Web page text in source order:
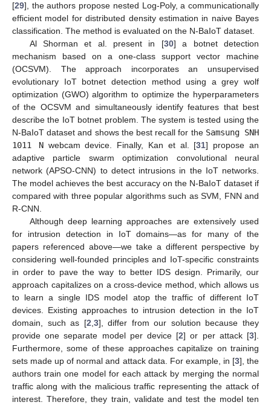
[29], the authors propose nested Log-Poly, a communicationally
efficient model for distributed density estimation in naive Bayes
classification. The method is evaluated on the N-BaIoT dataset.
Al Shorman et al. present in [30] a botnet detection
mechanism based on a one-class support vector machine
(OCSVM). The approach incorporates an unsupervised
evolutionary IoT botnet detection method using a grey wolf
optimization (GWO) algorithm to optimize the hyperparameters
of the OCSVM and simultaneously identify features that best
describe the IoT botnet problem. The system is tested using the
N-BaIoT dataset and shows the best recall for the Samsung SNH
1011 Nwebcam device. Finally, Kan et al. [31] propose an
adaptive particle swarm optimization convolutional neural
network (APSO-CNN) to detect intrusions in the IoT networks.
The model achieves the best accuracy on the N-BaIoT dataset if
compared with three popular algorithms such as SVM, FNN and
R-CNN.
Although deep learning approaches are extensively used
for intrusion detection in IoT domains—as for many of the
papers referenced above—we take a different perspective by
considering well-founded principles and IoT-specific constraints
in order to pave the way to better IDS design. Primarily, our
approach capitalizes on a cross-device method, which allows us
to learn a single IDS model atop the traffic of different IoT
devices. Existing approaches to intrusion detection in the IoT
domain, such as [2,3], differ from our solution because they
provide one separate model per device [2] or per attack [3].
Furthermore, some of these approaches capitalize on training
sets made up of normal and attack data. For example, in [3], the
authors train one model for each attack by merging the normal
traffic along with the malicious traffic representing the attack of
interest. Therefore, they train, validate and test the model ten